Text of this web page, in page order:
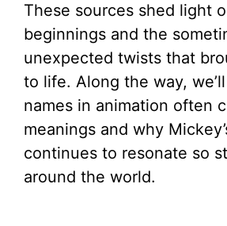
These sources shed light
beginnings and the
unexpected twists that
to life. Along the way,
names in animation often
meanings and why
continues to resonate so
around the world.